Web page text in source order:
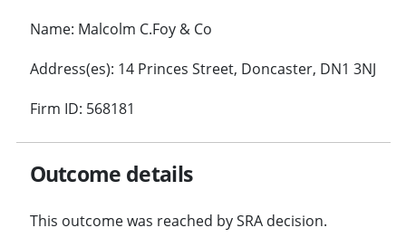
Name: Malcolm C.Foy & Co
Address(es): 14 Princes Street, Doncaster, DN1 3NJ
Firm ID: 568181
Outcome details
This outcome was reached by SRA decision.